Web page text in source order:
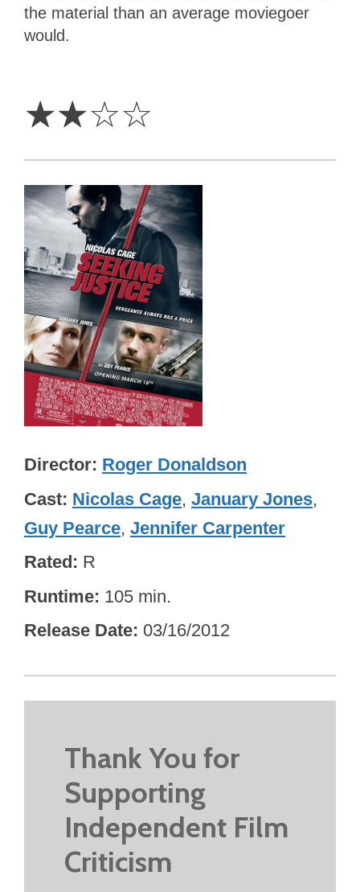
the material than an average moviegoer
would.
☆☆☆☆
Director Roger Donaldson
Cast Nicolas Cage, January Jones,
Guy Pearce, Jennifer Carpenter
Rated R
Runtime 105 min.
Release Date 03/16/2012
Thank You for
Supporting
Independent Film
Criticism